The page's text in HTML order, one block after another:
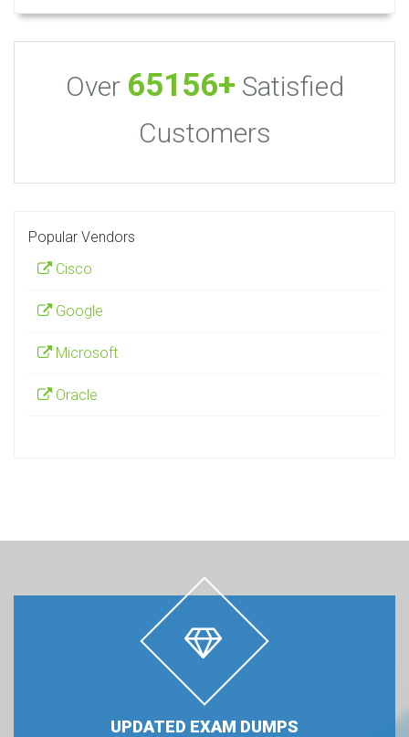
Over 65156+ Satisfied
Customers
Popular Vendors
Cisco
Google
Microsoft
Oracle
UPDATED EXAM DUMPS